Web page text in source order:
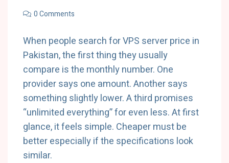
0 Comments
When people search for VPS server price in
Pakistan, the first thing they usually
compare is the monthly number. One
provider says one amount. Another says
something slightly lower. A third promises
“unlimited everything” for even less. At first
glance, it feels simple. Cheaper must be
better especially if the specifications look
similar.